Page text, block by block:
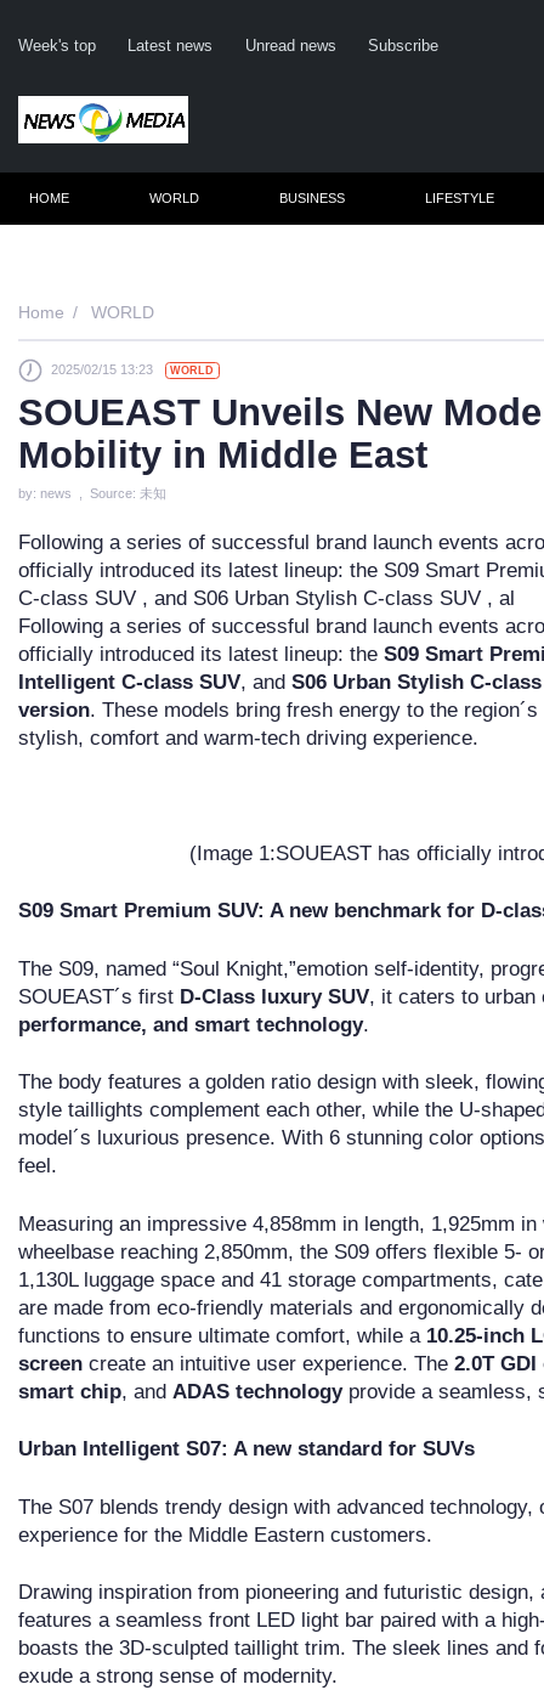
Week's top Latest news Unread news Subscribe
Click
HOME WORLD BUSINESS LIFESTYLE
Home WORLD
2025/02/15 13:23 WORLD
SOUEAST Unveils New
Mobility in Middle East
by: news , Source: 未知
Following a series of successful brand launch events
officially introduced its latest lineup: the S09 Smart
C-class SUV , and S06 Urban Stylish C-class SUV , al
Following a series of successful brand launch events
officially introduced its latest lineup: the S09 Smart
Intelligent C-class SUV, and S06 Urban Stylish C-class
version. These models bring fresh energy to the
stylish, comfort and warm-tech driving experience.
(Image 1:SOUEAST has officially
S09 Smart Premium SUV: A new benchmark for D-
The S09, named “Soul Knight,”emotion self-identity,
SOUEAST´s first D-Class luxury SUV, it caters to
performance, and smart technology.
The body features a golden ratio design with sleek,
style taillights complement each other, while the U-
model´s luxurious presence. With 6 stunning color
feel.
Measuring an impressive 4,858mm in length, 1,925mm
wheelbase reaching 2,850mm, the S09 offers flexible 5-
1,130L luggage space and 41 storage compartments,
are made from eco-friendly materials and ergonomically
functions to ensure ultimate comfort, while a 10.25-inch
screen create an intuitive user experience. The 2.0T GDI
smart chip, and ADAS technologyprovide a seamless,
Urban Intelligent S07: A new standard for SUVs
The S07 blends trendy design with advanced
experience for the Middle Eastern customers.
Drawing inspiration from pioneering and futuristic
features a seamless front LED light bar paired with a
boasts the 3D-sculpted taillight trim. The sleek lines and
exude a strong sense of modernity.